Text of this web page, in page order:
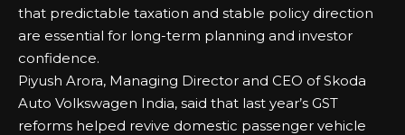
that predictable taxation and stable policy direction
are essential for long-term planning and investor
confidence.
Piyush Arora, Managing Director and CEO of Skoda
Auto Volkswagen India, said that last year’s GST
reforms helped revive domestic passenger vehicle